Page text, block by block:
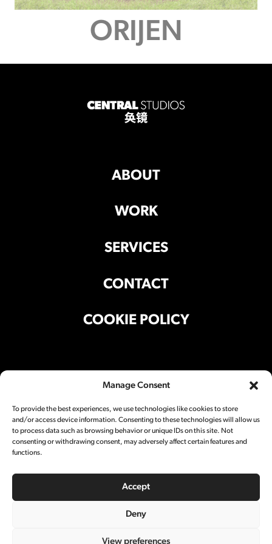
Manage Consent
To provide the best experiences, we use technologies like cookies to store
and/or access device information. Consenting to these technologies will allow us
to process data such as browsing behavior or unique IDs on this site. Not
consenting or withdrawing consent, may adversely affect certain features and
functions.
Accept
Deny
View preferences
ORIJEN
ABOUT
WORK
SERVICES
CONTACT
COOKIE POLICY
Studio Address
Block A5, 501 Liyuan Lu,Shanghai 200025 China
Social